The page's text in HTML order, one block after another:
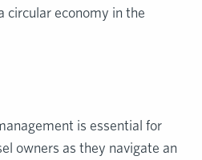
circular economy in the
is essential for
owners as they navigate an